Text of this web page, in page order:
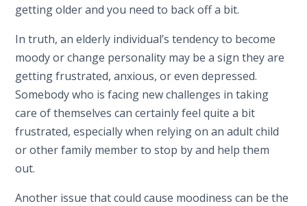
getting older and you need to back off a bit.
In truth, an elderly individual’s tendency to become
moody or change personality may be a sign they are
getting frustrated, anxious, or even depressed.
Somebody who is facing new challenges in taking
care of themselves can certainly feel quite a bit
frustrated, especially when relying on an adult child
or other family member to stop by and help them
out.
Another issue that could cause moodiness can be the